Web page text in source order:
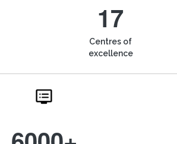
17
Centres of
excellence